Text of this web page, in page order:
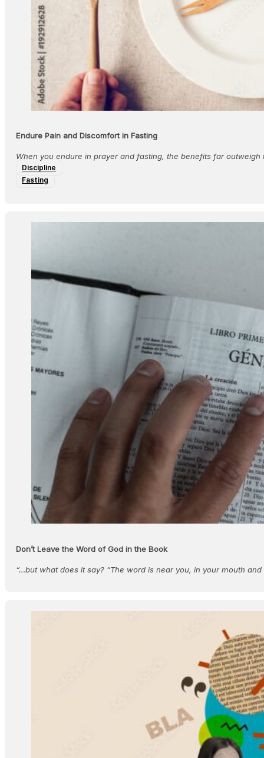
Endure Pain and Discomfort in Fasting
When you endure in prayer and fasting, the benefits far outweigh
Discipline
Fasting
Don’t Leave the Word of God in the Book
“…but what does it say? “The word is near you, in your mouth